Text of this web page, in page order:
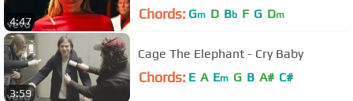
4:47 Chords: Gm D Bb F G Dm
3:59
Cage The Elephant - Cry Baby
Chords: E A Em G B A# C#